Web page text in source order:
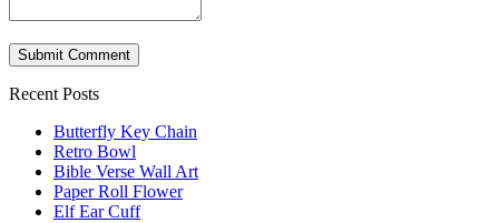
Recent Posts
Butterfly Key Chain
Retro Bowl
Bible Verse Wall Art
Paper Roll Flower
Elf Ear Cuff